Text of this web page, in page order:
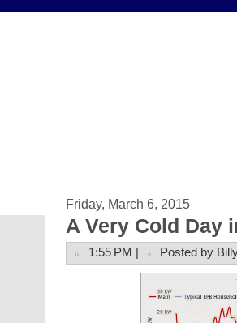
Friday, March 6, 2015
A Very Cold Day
1:55 PM | Posted by